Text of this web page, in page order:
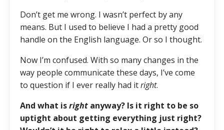
Don’t get me wrong. I wasn’t perfect by any
means. But I used to believe I had a pretty good
handle on the English language. Or so I thought.
Now I’m confused. With so many changes in the
way people communicate these days, I’ve come
to question if I ever really had itright.
And what isright anyway? Is it right to be so
uptight about getting everything just right?